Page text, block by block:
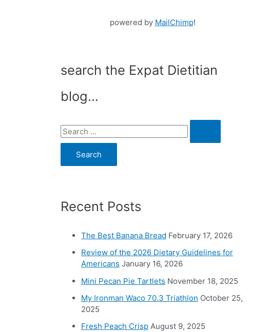
powered by MailChimp!
search the Expat Dietitian
blog…
S
e
h
Recent Posts
The Best Banana Bread February 17, 2026
Review of the 2026 Dietary Guidelines for
Americans January 16, 2026
Mini Pecan Pie Tartlets November 18, 2025
My Ironman Waco 70.3 Triathlon October 25,
2025
Fresh Peach Crisp August 9, 2025